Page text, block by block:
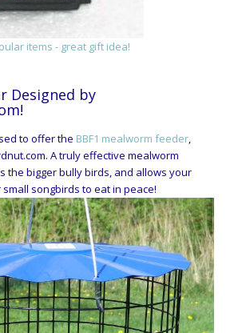
items - great gift idea!
Designed by
to offer the BBF1 mealworm feeder,
A truly effective mealworm
the bigger bully birds, and allows your
songbirds to eat in peace!